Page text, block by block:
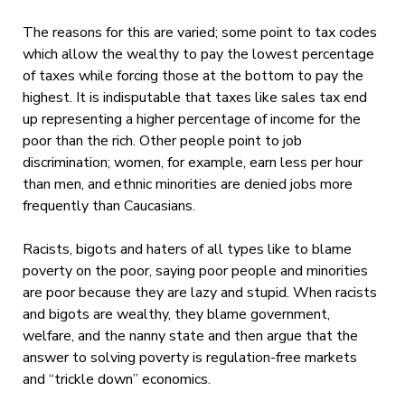
The reasons for this are varied; some point to tax codes
which allow the wealthy to pay the lowest percentage
of taxes while forcing those at the bottom to pay the
highest. It is indisputable that taxes like sales tax end
up representing a higher percentage of income for the
poor than the rich. Other people point to job
discrimination; women, for example, earn less per hour
than men, and ethnic minorities are denied jobs more
frequently than Caucasians.
Racists, bigots and haters of all types like to blame
poverty on the poor, saying poor people and minorities
are poor because they are lazy and stupid. When racists
and bigots are wealthy, they blame government,
welfare, and the nanny state and then argue that the
answer to solving poverty is regulation-free markets
and “trickle down” economics.